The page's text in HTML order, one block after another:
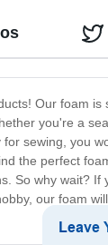
Our foam is
you're a
sewing, you
the perfect
So why wait?
our foam